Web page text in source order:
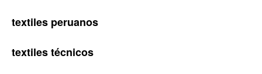
textiles peruanos
textiles técnicos